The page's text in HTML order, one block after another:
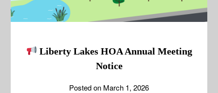
Liberty Lakes HOA Annual Meeting
Notice
Posted on March 1, 2026